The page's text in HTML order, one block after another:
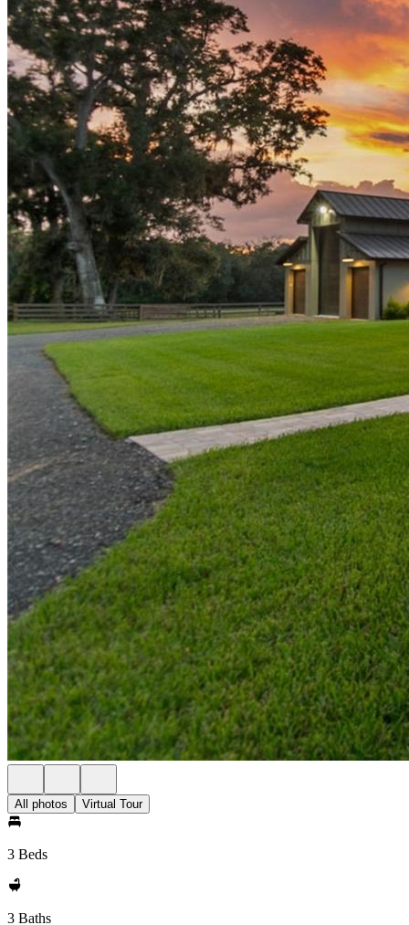
All photos Virtual Tour
3 Beds
3 Baths